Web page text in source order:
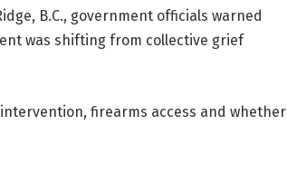
B.C., government officials warned
was shifting from collective grief
firearms access and whether